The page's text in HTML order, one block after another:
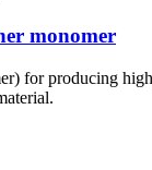
monomer
for producing